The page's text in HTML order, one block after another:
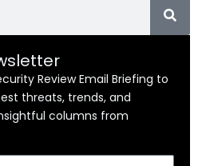
Review Email Briefing to
threats, trends, and
columns from